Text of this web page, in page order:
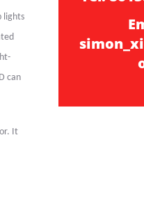
lights
can
It